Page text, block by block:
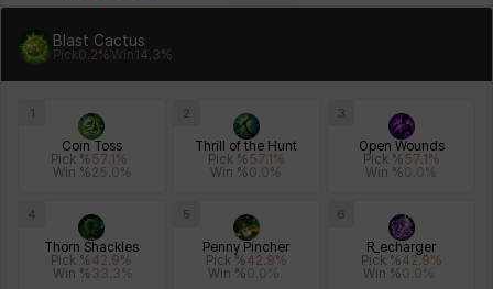
Blast Cactus
Pick0.2% Win14.3%
1
Coin Toss
Pick %
Win %
57.1 %
25.0%
2
Thrill of the Hunt
Pick %
Win %
57.1 %
0.0%
3
Open Wounds
Pick %
Win %
57.1 %
0.0%
4
Thorn Shackles
Pick %
Win %
42.9%
33.3 %
5
Penny Pincher
Pick %
Win %
42.9%
0.0%
6
R_echarger
Pick %
Win %
42.9%
0.0%